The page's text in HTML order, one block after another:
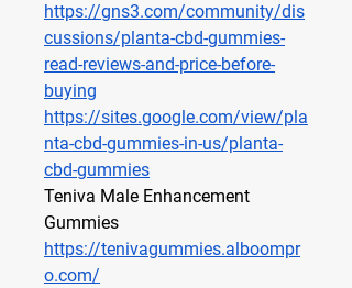
https://gns3.com/community/dis
cussions/planta-cbd-gummies-
read-reviews-and-price-before-
buying
https://sites.google.com/view/pla
nta-cbd-gummies-in-us/planta-
cbd-gummies
Teniva Male Enhancement
Gummies
https://tenivagummies.alboompr
o.com/